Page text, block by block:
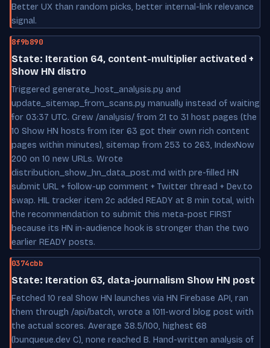
Better UX than random picks, better internal-link relevance
signal.
8f9b890
State: Iteration 64, content-multiplier activated +
Show HN distro
Triggered generate_host_analysis.py and
update_sitemap_from_scans.py manually instead of waiting
for 03:37 UTC. Grew /analysis/ from 21 to 31 host pages (the
10 Show HN hosts from iter 63 got their own rich content
pages within minutes), sitemap from 253 to 263, IndexNow
200 on 10 new URLs. Wrote
distribution_show_hn_data_post.md with pre-filled HN
submit URL + follow-up comment + Twitter thread + Dev.to
swap. HIL tracker item 2c added READY at 8 min total, with
the recommendation to submit this meta-post FIRST
because its HN in-audience hook is stronger than the two
earlier READY posts.
0374cbb
State: Iteration 63, data-journalism Show HN post
Fetched 10 real Show HN launches via HN Firebase API, ran
them through /api/batch, wrote a 1011-word blog post with
the actual scores. Average 38.5/100, highest 68
(bunqueue.dev C), none reached B. Hand-written analysis of